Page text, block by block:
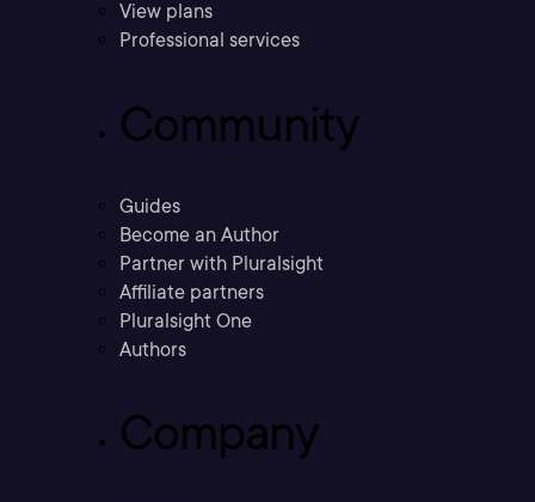
View plans
Professional services
Community
Guides
Become an Author
Partner with Pluralsight
Affiliate partners
Pluralsight One
Authors
Company